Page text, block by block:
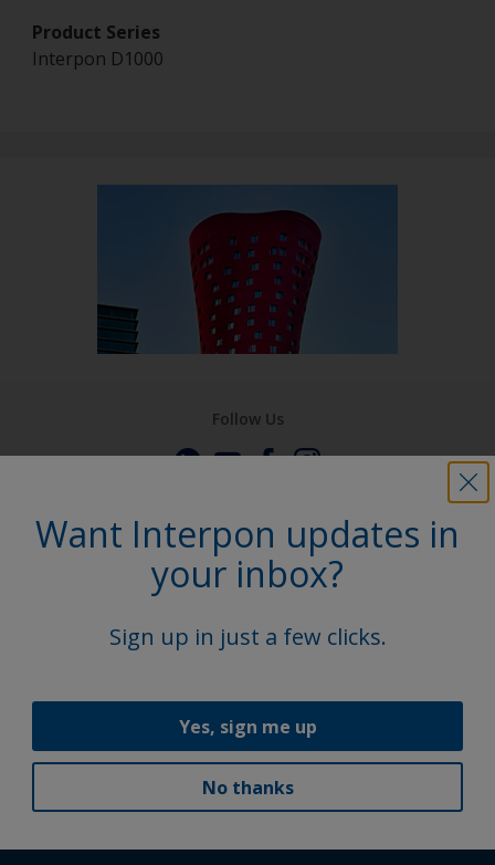
Product Series
Interpon D1000
Want Interpon updates in
your inbox?
Sign up in just a few clicks.
Yes, sign me up
No thanks
Follow Us